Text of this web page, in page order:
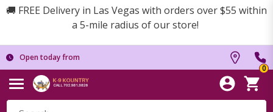
🚚 FREE Delivery in Las Vegas with orders over $55 within
a 5-mile radius of our store!
Open today from
0